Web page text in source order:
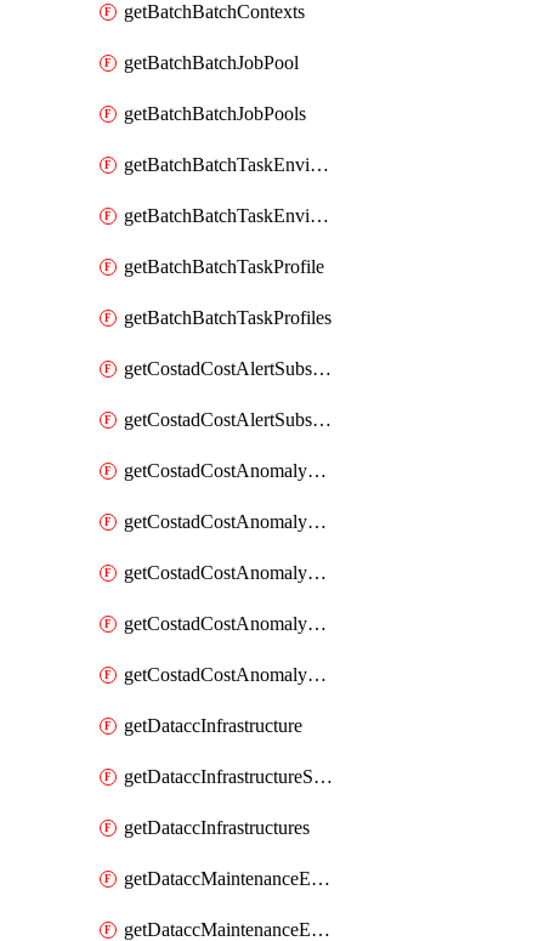
getBatchBatchContexts
getBatchBatchJobPool
getBatchBatchJobPools
getBatchBatchTaskEnvironment
getBatchBatchTaskEnvironments
getBatchBatchTaskProfile
getBatchBatchTaskProfiles
getCostadCostAlertSubscription
getCostadCostAlertSubscriptions
getCostadCostAnomalyEvent
getCostadCostAnomalyEventAnalytics
getCostadCostAnomalyEvents
getCostadCostAnomalyMonitor
getCostadCostAnomalyMonitors
getDataccInfrastructure
getDataccInfrastructureScaleOption
getDataccInfrastructures
getDataccMaintenanceExecution
getDataccMaintenanceExecutions